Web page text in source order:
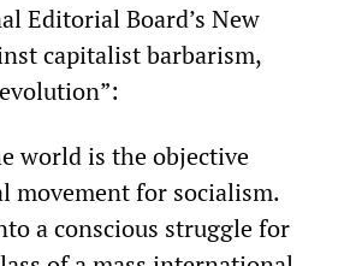
Editorial Board’s New
capitalist barbarism,
world is the objective
movement for socialism.
a conscious struggle for